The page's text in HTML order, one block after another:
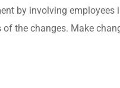
by involving
the changes. Make